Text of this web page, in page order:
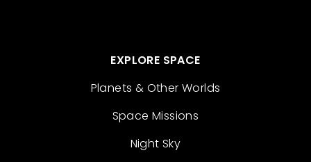
EXPLORE SPACE
Planets & Other Worlds
Space Missions
Night Sky